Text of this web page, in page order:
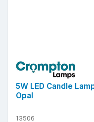
5W LED Candle
Opal
13506